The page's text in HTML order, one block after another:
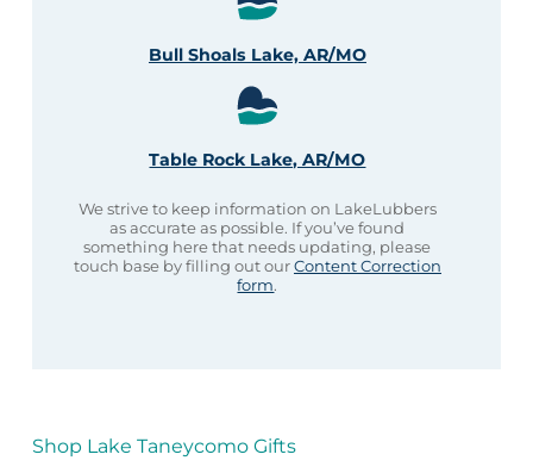
Bull Shoals Lake, AR/MO
Table Rock Lake, AR/MO
We strive to keep information on LakeLubbers
as accurate as possible. If you’ve found
something here that needs updating, please
touch base by filling out ourContent Correction
form.
Shop Lake Taneycomo Gifts